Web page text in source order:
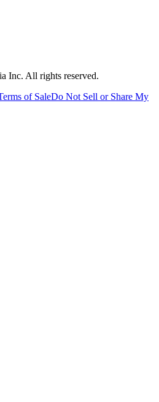
Inc. All rights reserved.
of SaleDo Not Sell or Share My